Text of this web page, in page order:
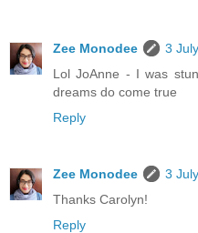
Zee Monodee
3
Lol JoAnne - I was
dreams do come true
Reply
Zee Monodee
3
Thanks Carolyn!
Reply